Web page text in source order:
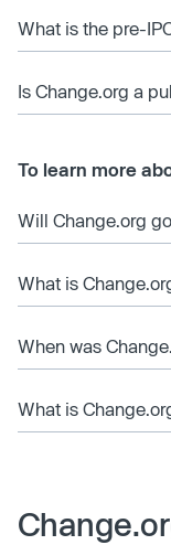
What is the pre-
Is Change.org a
To learn more
Will Change.org
What is
When was
What is